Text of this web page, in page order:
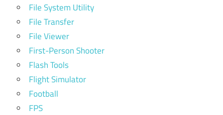
File System Utility
File Transfer
File Viewer
First-Person Shooter
Flash Tools
Flight Simulator
Football
FPS